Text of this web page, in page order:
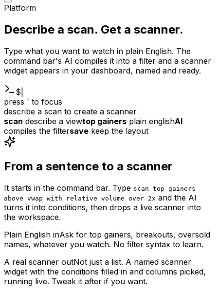
Platform
Describe a scan. Get a scanner.
Type what you want to watch in plain English. The
command bar's AI compiles it into a filter and a scanner
widget appears in your dashboard, named and ready.
$
press ` to focus
describe a scan to create a scanner
scan describe a viewtop gainers plain englishAI
compiles the filtersave keep the layout
From a sentence to a scanner
It starts in the command bar. Type scan top gainers
above vwap with relative volume over 2x and the AI
turns it into conditions, then drops a live scanner into
the workspace.
Plain English inAsk for top gainers, breakouts, oversold
names, whatever you watch. No filter syntax to learn.
A real scanner outNot just a list. A named scanner
widget with the conditions filled in and columns picked,
running live. Tweak it after if you want.